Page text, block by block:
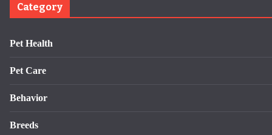
Category
Pet Health
Pet Care
Behavior
Breeds